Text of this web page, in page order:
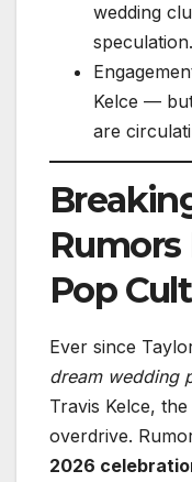
wedding
speculation.
Kelce —
are
Rumors
Pop
Ever since
dream wedding
Travis Kelce,
overdrive.
2026